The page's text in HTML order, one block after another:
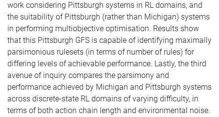
work considering Pittsburgh systems in RL domains, and
the suitability of Pittsburgh (rather than Michigan) systems
in performing multiobjective optimisation. Results show
that this Pittsburgh GFS is capable of identifying maximally
parsimonious rulesets (in terms of number of rules) for
differing levels of achievable performance. Lastly, the third
avenue of inquiry compares the parsimony and
performance achieved by Michigan and Pittsburgh systems
across discrete-state RL domains of varying difficulty, in
terms of both action chain length and environmental noise.